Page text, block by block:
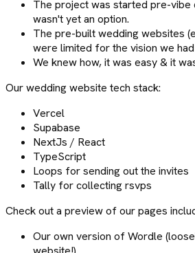
The project was started pre-vibe
wasn't yet an option.
The pre-built wedding websites
were limited for the vision we had
We knew how, it was easy & it
Our wedding website tech stack:
Vercel
Supabase
NextJs / React
TypeScript
Loops for sending out the invites
Tally for collecting rsvps
Check out a preview of our pages
Our own version of Wordle